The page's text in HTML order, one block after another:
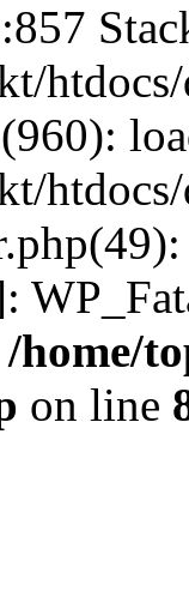
/home/
on line